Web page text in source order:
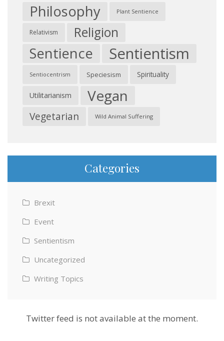
Philosophy Plant Sentience
Relativism Religion
Sentience Sentientism
Sentiocentrism Speciesism Spirituality
Utilitarianism Vegan
Vegetarian Wild Animal Suffering
Categories
Brexit
Event
Sentientism
Uncategorized
Writing Topics
Twitter feed is not available at the moment.